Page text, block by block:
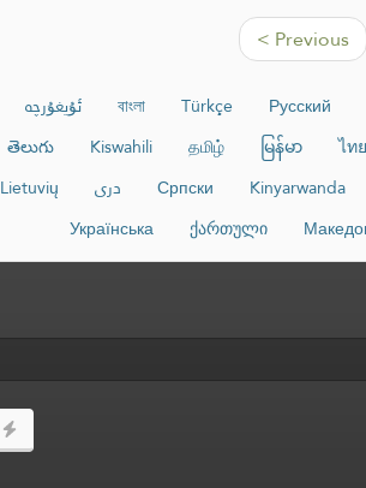
< Previous
ئۇيغۇرچە বাংলা Türkçe Русский
తెలుగు Kiswahili தமிழ் မြန်မာ ไทย
Lietuvių دری Српски Kinyarwanda
Українська
ქართული